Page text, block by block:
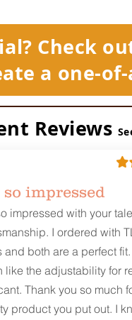
Check
a one-
Reviews
so impressed
impressed with your
I ordered with
and both are a perfect
like the adjustability for
Thank you so much
product you put out. I